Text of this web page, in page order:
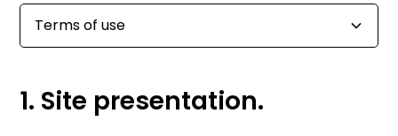
Terms of use
services proposés.
techniques.
1. Site presentation.